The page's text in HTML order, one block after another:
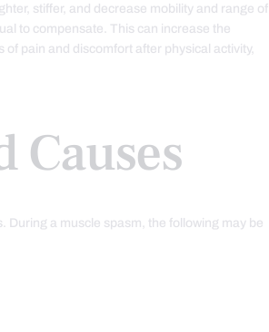
stiffer, and decrease mobility and range of
to compensate. This can increase the
pain and discomfort after physical activity,
Causes
During a muscle spasm, the following may be